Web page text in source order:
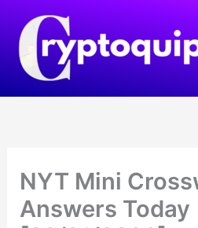
content
NYT Mini
Answers Today